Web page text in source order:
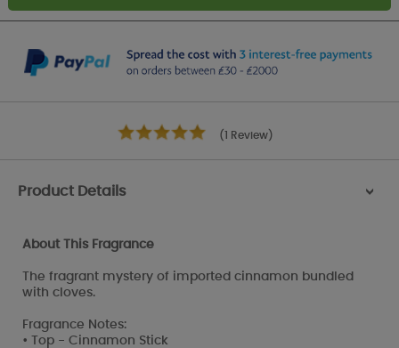
(1 Review)
Product Details >
About This Fragrance
The fragrant mystery of imported cinnamon bundled
with cloves.
Fragrance Notes:
• Top - Cinnamon Stick